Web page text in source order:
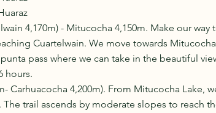
4,170m) - Mitucocha 4,150m. Make our way
Cuartelwain. We move towards
pass where we can take in the beautiful
hours.
Carhuacocha 4,200m). From Mitucocha Lake,
trail ascends by moderate slopes to reach